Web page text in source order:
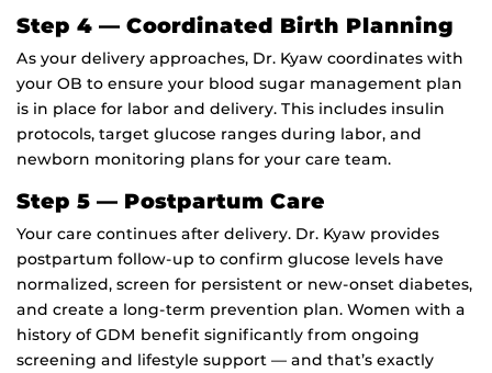
Step 4 — Coordinated Birth Planning
As your delivery approaches, Dr. Kyaw coordinates with
your OB to ensure your blood sugar management plan
is in place for labor and delivery. This includes insulin
protocols, target glucose ranges during labor, and
newborn monitoring plans for your care team.
Step 5 — Postpartum Care
Your care continues after delivery. Dr. Kyaw provides
postpartum follow-up to confirm glucose levels have
normalized, screen for persistent or new-onset diabetes,
and create a long-term prevention plan. Women with a
history of GDM benefit significantly from ongoing
screening and lifestyle support — and that’s exactly